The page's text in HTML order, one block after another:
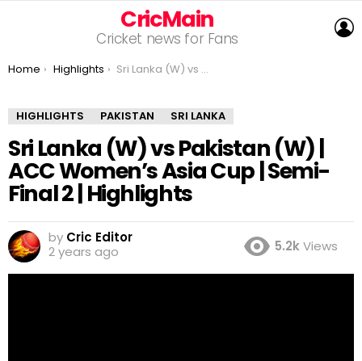
CricMain
Cricket news for Fans
You are here:
Home Highlights Sri Lanka (W) vs Pakistan (W) | ACC Women’s Asia Cup | Semi-Final 2 | Highlights
HIGHLIGHTS PAKISTAN SRI LANKA
Sri Lanka (W) vs Pakistan (W) |
ACC Women’s Asia Cup | Semi-
Final 2 | Highlights
by Cric Editor
2 years ago
5.2kViews